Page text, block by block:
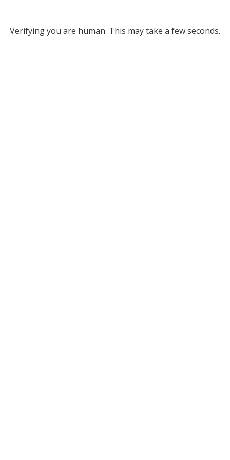
Verifying you are human. This may take a few seconds.